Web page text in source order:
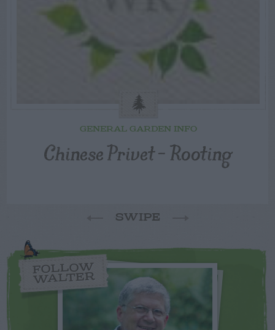
GENERAL GARDEN INFO
Chinese Privet – Rooting
SWIPE
FOLLOW
WALTER